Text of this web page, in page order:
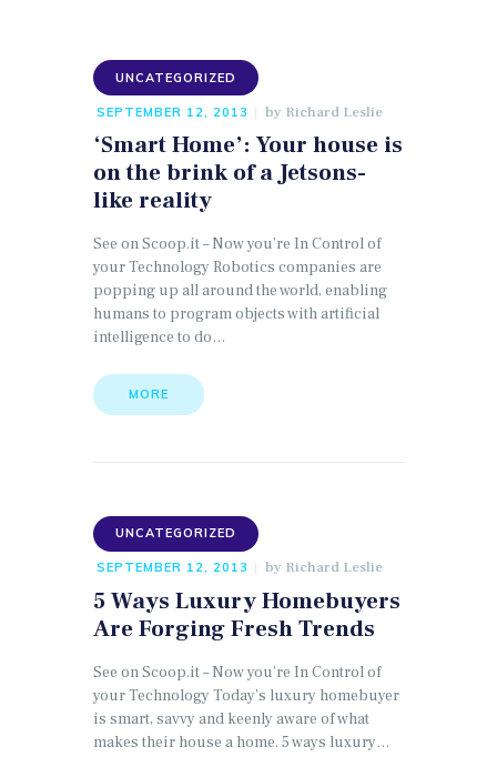
UNCATEGORIZED
SEPTEMBER 12, 2013 by Richard Leslie
‘Smart Home’: Your house is
on the brink of a Jetsons-
like reality
See on Scoop.it – Now you’re In Control of
your Technology Robotics companies are
popping up all around the world, enabling
humans to program objects with artificial
intelligence to do…
MORE
UNCATEGORIZED
SEPTEMBER 12, 2013 by Richard Leslie
5 Ways Luxury Homebuyers
Are Forging Fresh Trends
See on Scoop.it – Now you’re In Control of
your Technology Today’s luxury homebuyer
is smart, savvy and keenly aware of what
makes their house a home. 5 ways luxury…